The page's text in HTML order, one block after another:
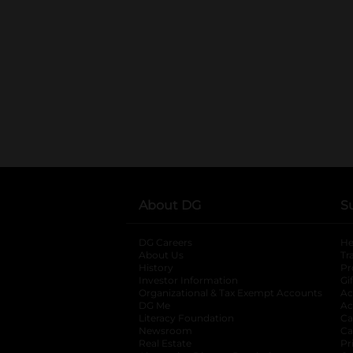
About DG
DG Careers
About Us
History
Investor Information
opens in a new
Organizational & Tax Exempt Accounts
DG Me
Literacy Foundation opens in a new tab
Newsroom
Real Estate